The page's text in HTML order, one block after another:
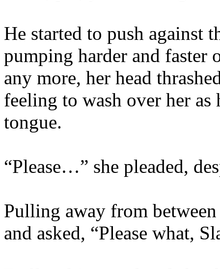
He started to push against
pumping harder and faster
any more, her head
feeling to wash over her
tongue.
“Please…” she pleaded,
Pulling away from
and asked, “Please what,